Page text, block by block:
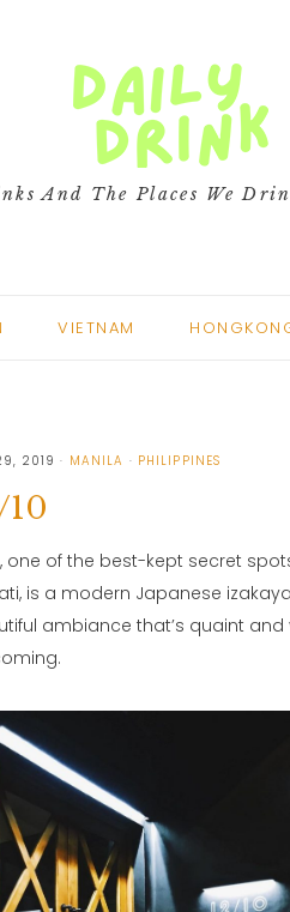
And The Places We
VIETNAM
2019 MANILA PHILIPPINES
10
, one of the best-kept secret
is a modern Japanese
ambiance that’s quaint and